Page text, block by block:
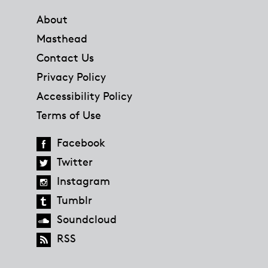
About
Masthead
Contact Us
Privacy Policy
Accessibility Policy
Terms of Use
Facebook
Twitter
Instagram
Tumblr
Soundcloud
RSS